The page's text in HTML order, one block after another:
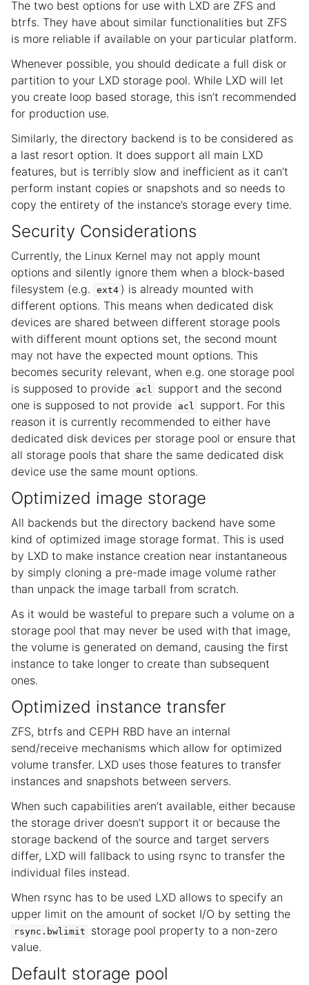
The two best options for use with LXD are ZFS and
btrfs. They have about similar functionalities but ZFS
is more reliable if available on your particular platform.
Whenever possible, you should dedicate a full disk or
partition to your LXD storage pool. While LXD will let
you create loop based storage, this isn’t recommended
for production use.
Similarly, the directory backend is to be considered as
a last resort option. It does support all main LXD
features, but is terribly slow and inefficient as it can’t
perform instant copies or snapshots and so needs to
copy the entirety of the instance’s storage every time.
Security Considerations
Currently, the Linux Kernel may not apply mount
options and silently ignore them when a block-based
filesystem (e.g.
ext4 ) is already mounted with
different options. This means when dedicated disk
devices are shared between different storage pools
with different mount options set, the second mount
may not have the expected mount options. This
becomes security relevant, when e.g. one storage pool
is supposed to provide
acl
support and the second
one is supposed to not provide
acl
support. For this
reason it is currently recommended to either have
dedicated disk devices per storage pool or ensure that
all storage pools that share the same dedicated disk
device use the same mount options.
Optimized image storage
All backends but the directory backend have some
kind of optimized image storage format. This is used
by LXD to make instance creation near instantaneous
by simply cloning a pre-made image volume rather
than unpack the image tarball from scratch.
As it would be wasteful to prepare such a volume on a
storage pool that may never be used with that image,
the volume is generated on demand, causing the first
instance to take longer to create than subsequent
ones.
Optimized instance transfer
ZFS, btrfs and CEPH RBD have an internal
send/receive mechanisms which allow for optimized
volume transfer. LXD uses those features to transfer
instances and snapshots between servers.
When such capabilities aren’t available, either because
the storage driver doesn’t support it or because the
storage backend of the source and target servers
differ, LXD will fallback to using rsync to transfer the
individual files instead.
When rsync has to be used LXD allows to specify an
upper limit on the amount of socket I/O by setting the
rsync.bwlimit
storage pool property to a non-zero
value.
Default storage pool